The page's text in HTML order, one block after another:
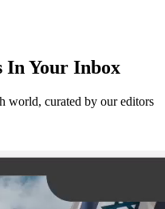
In Your Inbox
world, curated by our editors